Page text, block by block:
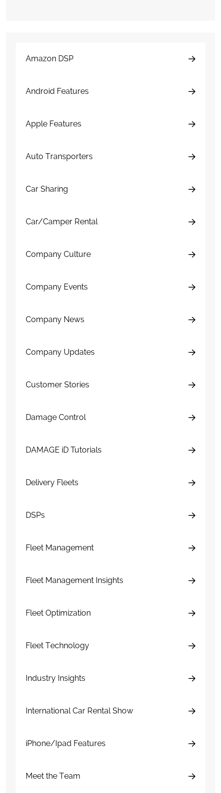
Amazon DSP
Android Features
Apple Features
Auto Transporters
Car Sharing
Car/Camper Rental
Company Culture
Company Events
Company News
Company Updates
Customer Stories
Damage Control
DAMAGE iD Tutorials
Delivery Fleets
DSPs
Fleet Management
Fleet Management Insights
Fleet Optimization
Fleet Technology
Industry Insights
International Car Rental Show
iPhone/Ipad Features
Meet the Team